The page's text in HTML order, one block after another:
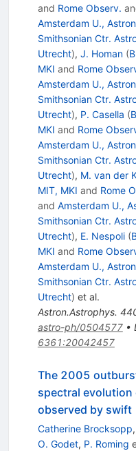
and Rome Observ.
Amsterdam U.,
Smithsonian Ctr.
Utrecht), J. Homan (
MKI and Rome
Amsterdam U.,
Smithsonian Ctr.
Utrecht), P. Casella (
MKI and Rome
Amsterdam U.,
Smithsonian Ctr.
Utrecht), M. van der
MIT, MKI and Rome
and Amsterdam U.,
Smithsonian Ctr.
Utrecht), E. Nespoli (
MKI and Rome
Amsterdam U.,
Smithsonian Ctr.
Utrecht) et al.
Astron.Astrophys.
astro-ph/0504577•
6361:20042457
The 2005
spectral evolution
observed by swift
Catherine Brocksopp,
O. Godet, P. Roming